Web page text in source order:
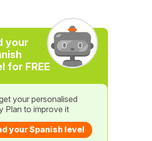
your
for FREE
your personalised
Plan to improve it
your Spanish level